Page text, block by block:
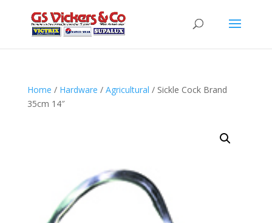
Home / Hardware / Agricultural / Sickle Cock Brand
35cm 14″